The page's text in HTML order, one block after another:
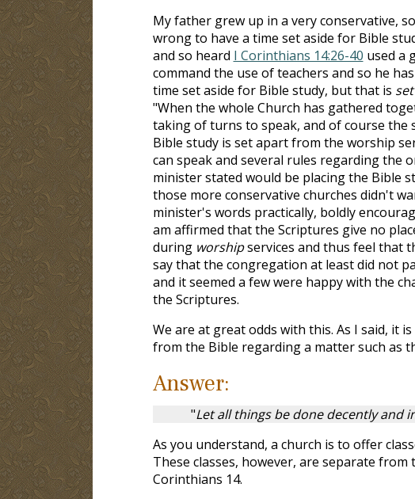
My father grew up in a very conservative,
wrong to have a time set aside for Bible
and so heard I Corinthians 14:26-40 used a
command the use of teachers and so he
time set aside for Bible study, but that is
"When the whole Church has gathered
taking of turns to speak, and of course the
Bible study is set apart from the worship
can speak and several rules regarding the
minister stated would be placing the Bible
those more conservative churches didn't
minister's words practically, boldly
am affirmed that the Scriptures give no
during worshipservices and thus feel that
say that the congregation at least did not
and it seemed a few were happy with the
the Scriptures.
We are at great odds with this. As I said, it
from the Bible regarding a matter such as
Answer:
"Let all things be done decently and
As you understand, a church is to offer
These classes, however, are separate
Corinthians 14.